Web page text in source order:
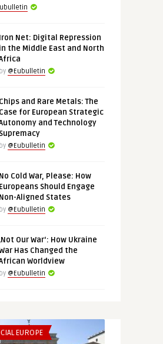
Iron Net: Digital Repression
in the Middle East and North
by @Eubulletin
Chips and Rare Metals: The
Case for European Strategic
and Technology
Supremacy
by @Eubulletin
No Cold War, Please: How
Europeans Should Engage
Non-Aligned States
by @Eubulletin
‚Not Our War‘: How Ukraine
Has Changed the
Worldview
by @Eubulletin
EUROPE